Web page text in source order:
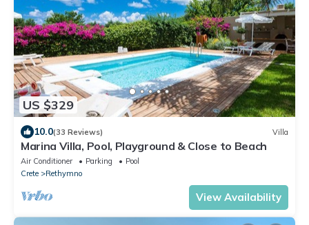
US $329
10.0(33 Reviews) Villa
Marina Villa, Pool, Playground & Close to Beach
Air Conditioner Parking
Pool
Crete
Rethymno
View Availability